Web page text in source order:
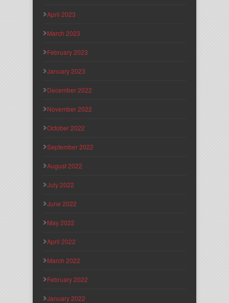
April 2023
March 2023
February 2023
January 2023
December 2022
November 2022
October 2022
September 2022
August 2022
July 2022
June 2022
May 2022
April 2022
March 2022
February 2022
January 2022